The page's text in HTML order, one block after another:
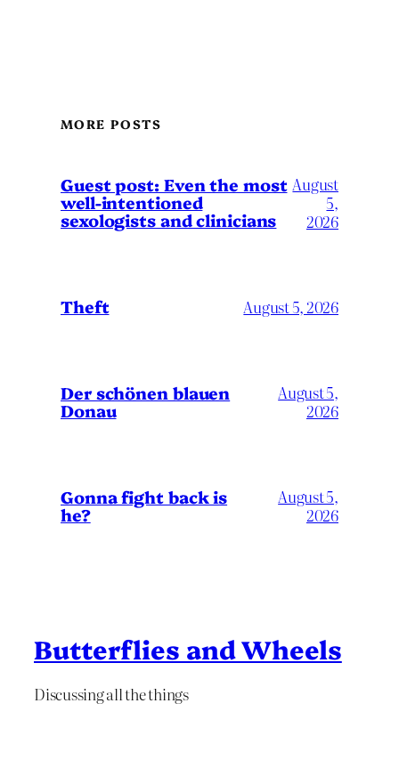
MORE POSTS
Guest post: Even the most
well-intentioned
sexologists and clinicians
August
5,
2026
Theft August 5, 2026
Der schönen blauen
Donau
August 5,
2026
Gonna fight back is
he?
August 5,
2026
Butterflies and Wheels
Discussing all the things